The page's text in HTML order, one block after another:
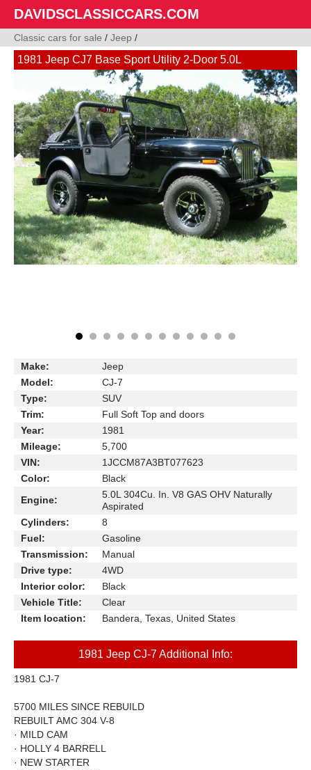
DAVIDSCLASSICCARS.COM
Classic cars for sale / Jeep /
1981 Jeep CJ7 Base Sport Utility 2-Door 5.0L
Make:
Jeep
Model:
CJ-7
Type:
SUV
Trim:
Full Soft Top and doors
Year:
1981
Mileage:
5,700
VIN:
1JCCM87A3BT077623
Color:
Black
Engine:
5.0L 304Cu. In. V8 GAS OHV Naturally
Aspirated
Cylinders:
8
Fuel:
Gasoline
Transmission:
Manual
Drive type:
4WD
Interior color:
Black
Vehicle Title:
Clear
Item location:
Bandera, Texas, United States
1981 Jeep CJ-7 Additional Info:
1981 CJ-7
5700 MILES SINCE REBUILD
REBUILT AMC 304 V-8
· MILD CAM
· HOLLY 4 BARRELL
· NEW STARTER